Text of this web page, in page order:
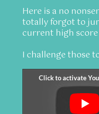
Here is a no
totally forgot to
current high
I challenge those